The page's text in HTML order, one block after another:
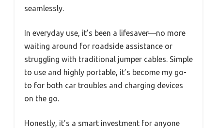
seamlessly.
In everyday use, it’s been a lifesaver—no more
waiting around for roadside assistance or
struggling with traditional jumper cables. Simple
to use and highly portable, it’s become my go-
to for both car troubles and charging devices
on the go.
Honestly, it’s a smart investment for anyone